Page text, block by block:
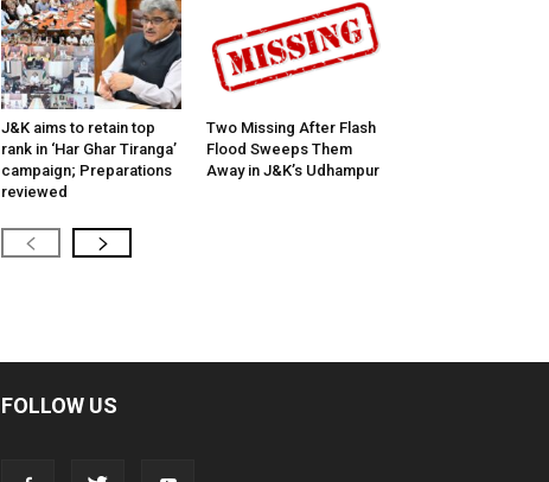
J&K aims to retain top
rank in ‘Har Ghar Tiranga’
campaign; Preparations
reviewed
Two Missing After Flash
Flood Sweeps Them
Away in J&K’s Udhampur
FOLLOW US